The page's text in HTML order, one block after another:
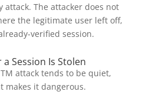
attack. The attacker does not
the legitimate user left off,
verified session.
Session Is Stolen
attack tends to be quiet,
makes it dangerous.